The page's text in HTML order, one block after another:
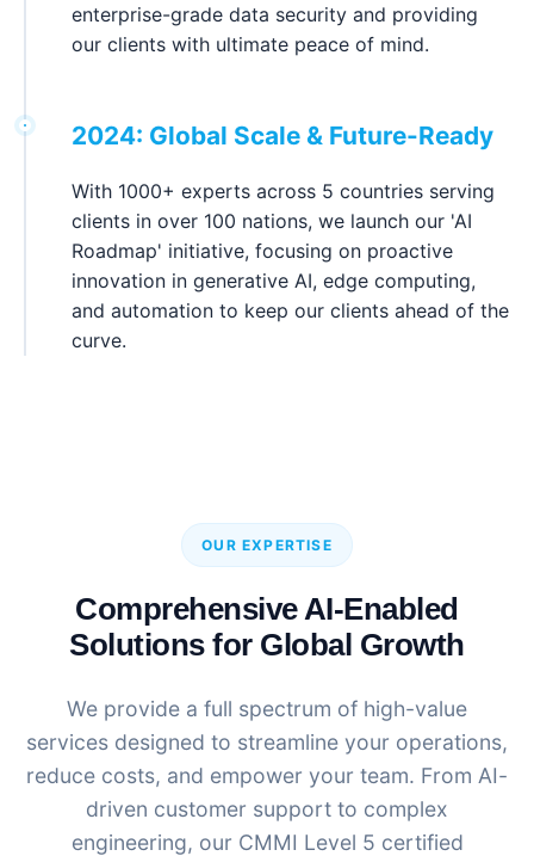
enterprise-grade data security and providing
our clients with ultimate peace of mind.
2024: Global Scale & Future-Ready
With 1000+ experts across 5 countries serving
clients in over 100 nations, we launch our 'AI
Roadmap' initiative, focusing on proactive
innovation in generative AI, edge computing,
and automation to keep our clients ahead of the
curve.
OUR EXPERTISE
Comprehensive AI-Enabled
Solutions for Global Growth
We provide a full spectrum of high-value
services designed to streamline your operations,
reduce costs, and empower your team. From AI-
driven customer support to complex
engineering, our CMMI Level 5 certified